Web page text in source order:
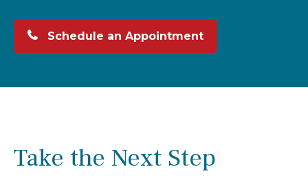
Schedule an Appointment
Take the Next Step